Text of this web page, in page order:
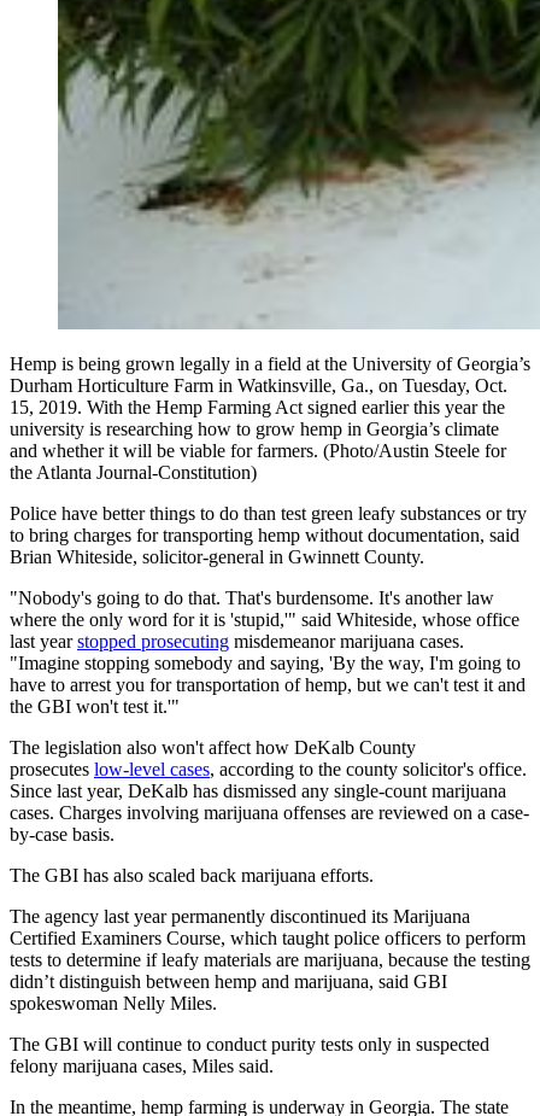
Hemp is being grown legally in a field at the University of Georgia’s
Durham Horticulture Farm in Watkinsville, Ga., on Tuesday, Oct.
15, 2019. With the Hemp Farming Act signed earlier this year the
university is researching how to grow hemp in Georgia’s climate
and whether it will be viable for farmers. (Photo/Austin Steele for
the Atlanta Journal-Constitution)
Police have better things to do than test green leafy substances or try
to bring charges for transporting hemp without documentation, said
Brian Whiteside, solicitor-general in Gwinnett County.
"Nobody's going to do that. That's burdensome. It's another law
where the only word for it is 'stupid,'" said Whiteside, whose office
last yearstopped prosecuting misdemeanor marijuana cases.
"Imagine stopping somebody and saying, 'By the way, I'm going to
have to arrest you for transportation of hemp, but we can't test it and
the GBI won't test it.'"
The legislation also won't affect how DeKalb County
prosecutes low-level cases, according to the county solicitor's office.
Since last year, DeKalb has dismissed any single-count marijuana
cases. Charges involving marijuana offenses are reviewed on a case-
by-case basis.
The GBI has also scaled back marijuana efforts.
The agency last year permanently discontinued its Marijuana
Certified Examiners Course, which taught police officers to perform
tests to determine if leafy materials are marijuana, because the testing
didn’t distinguish between hemp and marijuana, said GBI
spokeswoman Nelly Miles.
The GBI will continue to conduct purity tests only in suspected
felony marijuana cases, Miles said.
In the meantime, hemp farming is underway in Georgia. The state